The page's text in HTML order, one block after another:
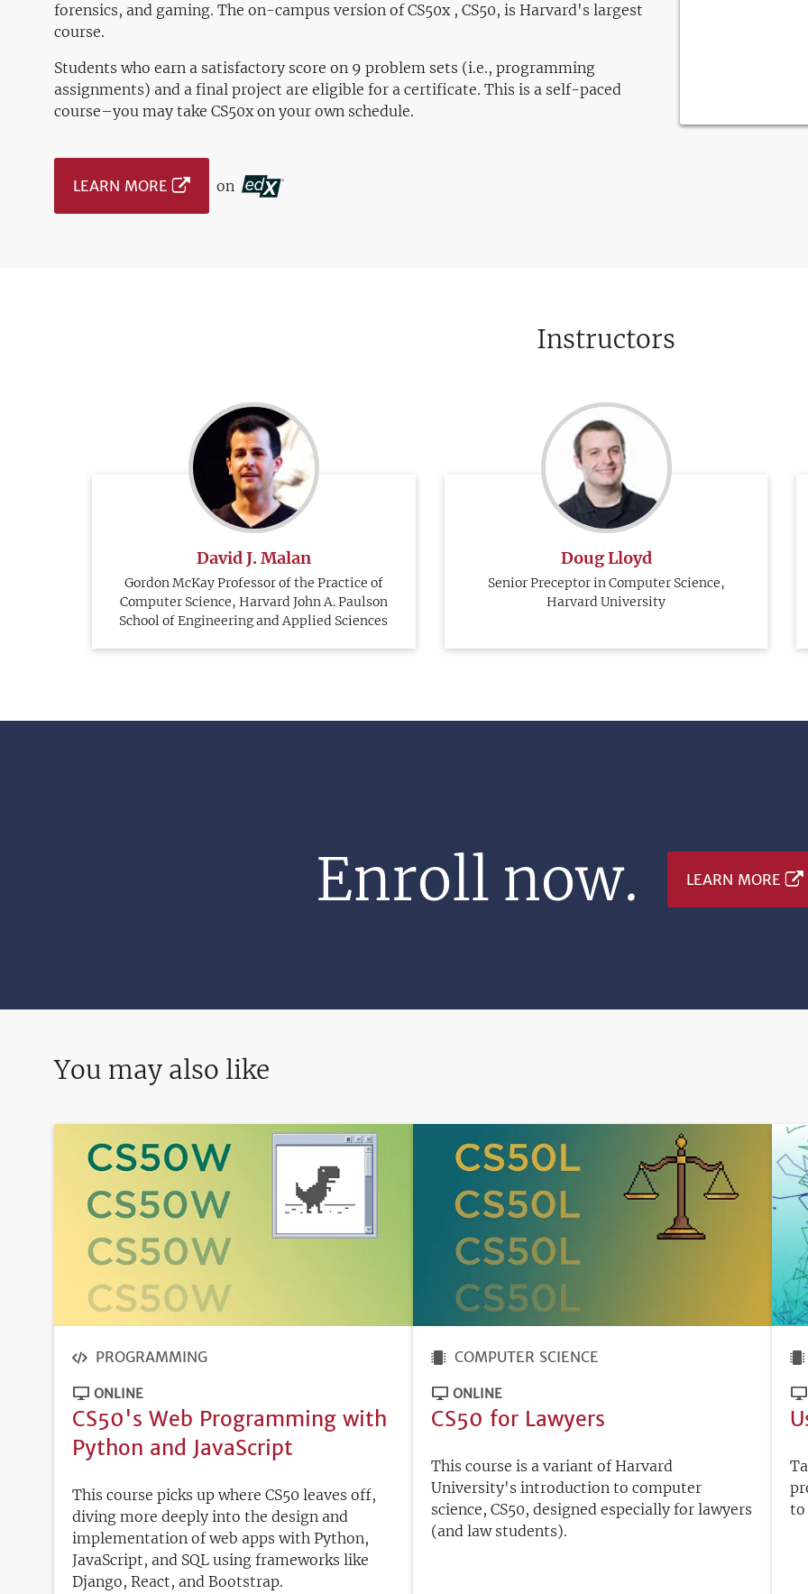
forensics, and gaming. The on-campus version of CS50x , CS50, is Harvard's largest
course.
Students who earn a satisfactory score on 9 problem sets (i.e., programming
assignments) and a final project are eligible for a certificate. This is a self-paced
course–you may take CS50x on your own schedule.
LEARN MORE on
Instructors
David J. Malan
Gordon McKay Professor of the Practice of
Computer Science, Harvard John A. Paulson
School of Engineering and Applied Sciences
Doug Lloyd
Senior Preceptor in Computer Science,
Harvard University
Enroll now. LEARN MORE
You may also like
PROGRAMMING
ONLINE
CS50's Web Programming with
Python and JavaScript
This course picks up where CS50 leaves off,
diving more deeply into the design and
implementation of web apps with Python,
JavaScript, and SQL using frameworks like
Django, React, and Bootstrap.
COMPUTER SCIENCE
ONLINE
CS50 for Lawyers
This course is a variant of Harvard
University's introduction to computer
science, CS50, designed especially for lawyers
(and law students).
to